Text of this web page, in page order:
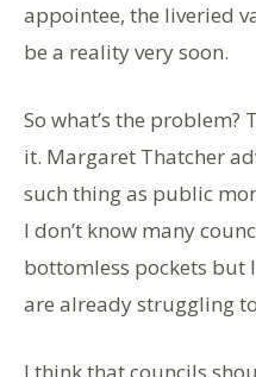
appointee, the liveried
be a reality very soon.
So what’s the
it. Margaret Thatcher
such thing as public
I don’t know many
bottomless pockets but
are already struggling